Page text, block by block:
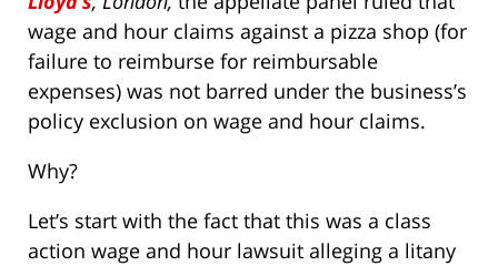
wage and hour claims against a pizza shop (for
failure to reimburse for reimbursable
expenses) was not barred under the business’s
policy exclusion on wage and hour claims.
Why?
Let’s start with the fact that this was a class
action wage and hour lawsuit alleging a litany